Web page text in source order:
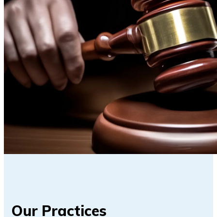
Our Practices